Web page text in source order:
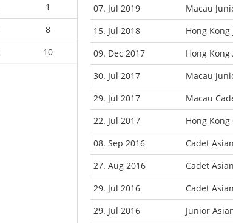
1
8
10
07. Jul 2019
Macau
15. Jul 2018
Hong
09. Dec 2017
Hong
30. Jul 2017
Macau
29. Jul 2017
Macau
22. Jul 2017
Hong
08. Sep 2016
Cadet
27. Aug 2016
Cadet
29. Jul 2016
Cadet
29. Jul 2016
Junior